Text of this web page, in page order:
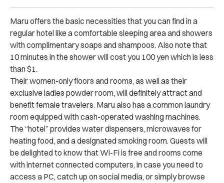
Maru offers the basic necessities that you can find in a
regular hotel like a comfortable sleeping area and showers
with complimentary soaps and shampoos. Also note that
10 minutes in the shower will cost you 100 yen which is less
than $1.
Their women-only floors and rooms, as well as their
exclusive ladies powder room, will definitely attract and
benefit female travelers. Maru also has a common laundry
room equipped with cash-operated washing machines.
The “hotel” provides water dispensers, microwaves for
heating food, and a designated smoking room. Guests will
be delighted to know that Wi-Fi is free and rooms come
with internet connected computers, in case you need to
access a PC, catch up on social media, or simply browse